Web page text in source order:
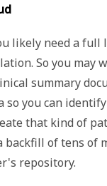
likely need a
So you may
summary
so you can
that kind of
backfill of tens of
repository.